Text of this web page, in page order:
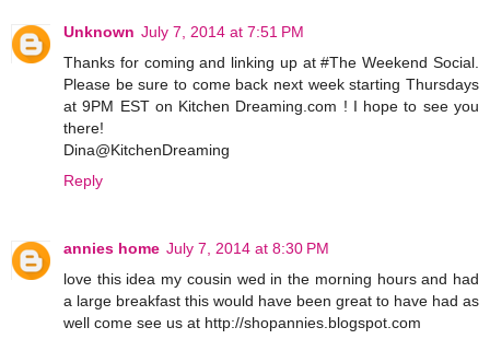
Unknown July 7, 2014 at 7:51 PM
Thanks for coming and linking up at #The Weekend Social.
Please be sure to come back next week starting Thursdays
at 9PM EST on Kitchen Dreaming.com ! I hope to see you
there!
Dina@KitchenDreaming
Reply
annies home July 7, 2014 at 8:30 PM
love this idea my cousin wed in the morning hours and had
a large breakfast this would have been great to have had as
well come see us at http://shopannies.blogspot.com